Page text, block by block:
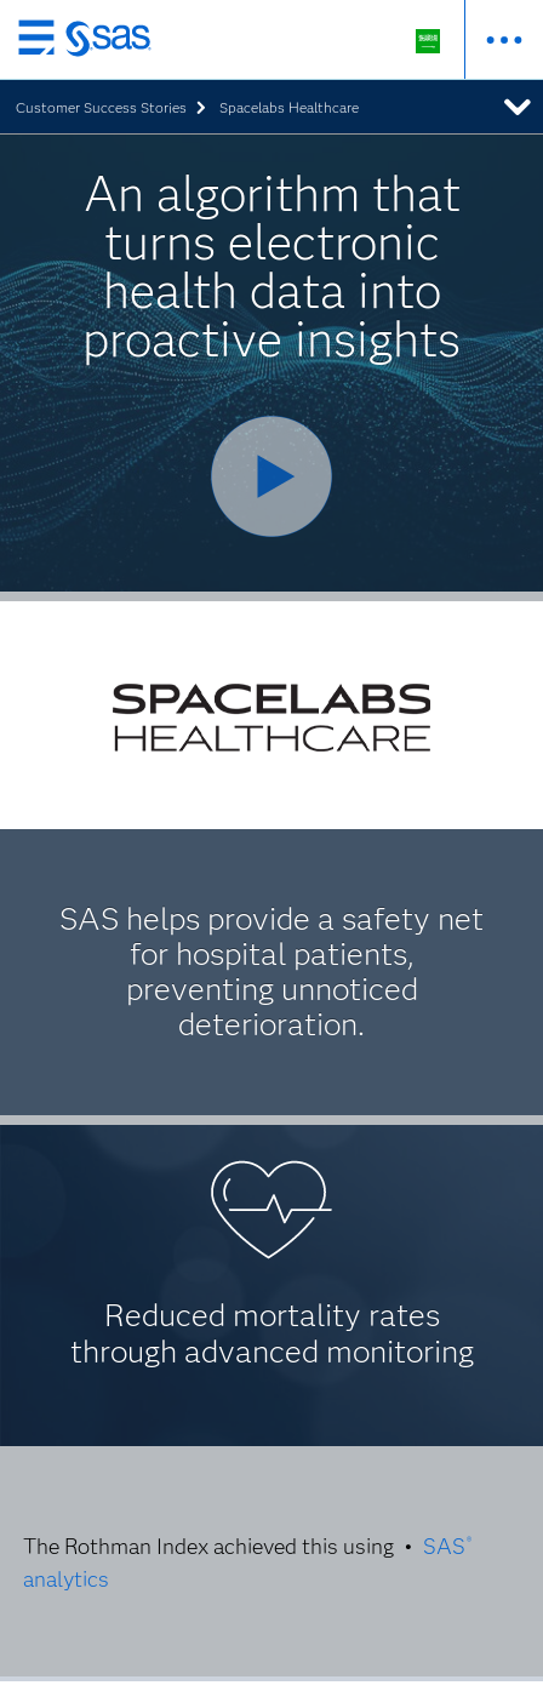
Skip
to
main
content
Customer Success Stories Spacelabs Healthcare
An algorithm that
turns electronic
health data into
proactive insights
SAS helps provide a safety net
for hospital patients,
preventing unnoticed
deterioration.
Reduced mortality rates
through advanced monitoring
The Rothman Index achieved this using • SAS ®
analytics